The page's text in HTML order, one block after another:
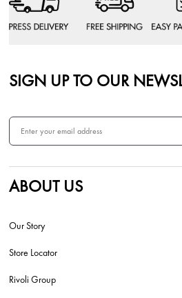
SIGN UP TO OUR
ABOUT US
Our Story
Store Locator
Rivoli Group